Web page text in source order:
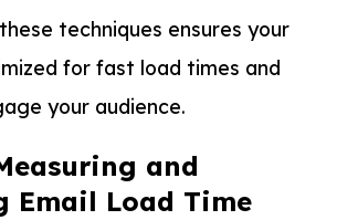
techniques ensures your
for fast load times and
your audience.
and
Email Load Time